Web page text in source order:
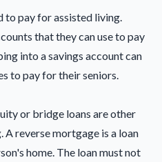
to pay for assisted living.
that they can use to pay
into a savings account can
to pay for their seniors.
or bridge loans are other
reverse mortgage is a loan
home. The loan must not